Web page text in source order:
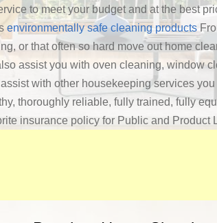
to meet your budget and at the best
environmentally safe cleaning products
or that often so hard move out home
assist you with oven cleaning, window
with other housekeeping services
thoroughly reliable, fully trained, fully
insurance policy for Public and